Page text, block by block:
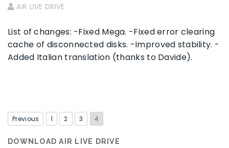
AIR LIVE DRIVE
List of changes: -Fixed Mega. -Fixed error clearing
cache of disconnected disks. -Improved stability. -
Added Italian translation (thanks to Davide).
Previous 1 2 3 4
DOWNLOAD AIR LIVE DRIVE